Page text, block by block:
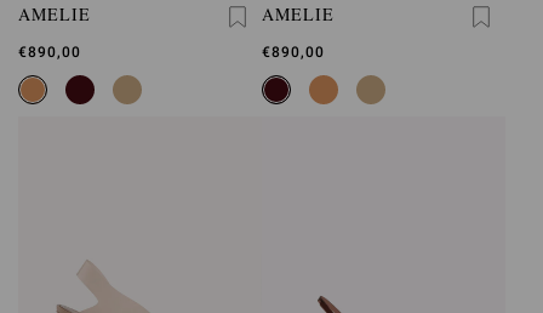
AMELIE
€890,00
AMELIE
€890,00